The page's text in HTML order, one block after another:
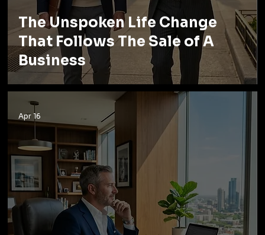
The Unspoken Life Change
That Follows The Sale of A
Business
Apr 16